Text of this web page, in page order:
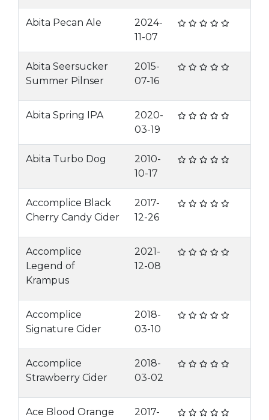
Abita Pecan Ale
2024-
11-07
Abita Seersucker
Summer Pilnser
2015-
07-16
Abita Spring IPA
2020-
03-19
Abita Turbo Dog
2010-
10-17
Accomplice Black
Cherry Candy Cider
2017-
12-26
Accomplice
Legend of
Krampus
2021-
12-08
Accomplice
Signature Cider
2018-
03-10
Accomplice
Strawberry Cider
2018-
03-02
Ace Blood Orange
2017-